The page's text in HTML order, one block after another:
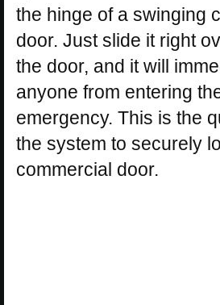
the hinge of a swinging
door. Just slide it right
the door, and it will
anyone from entering
emergency. This is the
the system to securely
commercial door.